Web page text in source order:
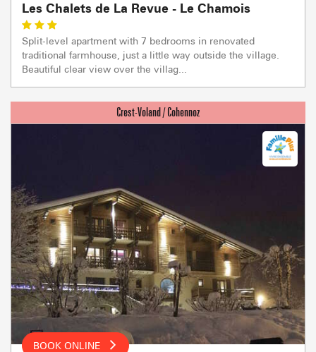
Les Chalets de La Revue - Le Chamois
Split-level apartment with 7 bedrooms in renovated
traditional farmhouse, just a little way outside the village.
Beautiful clear view over the villag...
BOOK ONLINE